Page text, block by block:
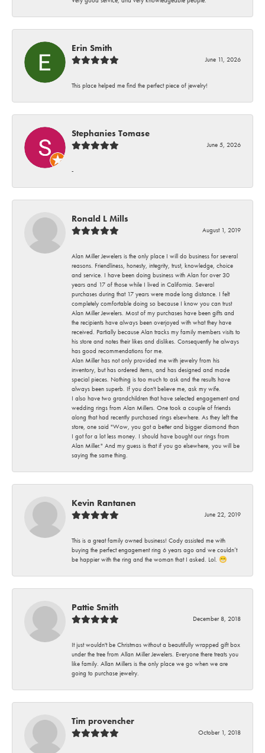
Erin Smith
June 11, 2026
This place helped me find the perfect piece of jewelry!
Stephanies Tomase
June 5, 2026
-
Ronald L Mills
August 1, 2019
Alan Miller Jewelers is the only place I will do business for several
reasons. Friendliness, honesty, integrity, trust, knowledge, choice
and service. I have been doing business with Alan for over 30
years and 17 of those while I lived in California. Several
purchases during that 17 years were made long distance. I felt
completely comfortable doing so because I know you can trust
Alan Miller Jewelers. Most of my purchases have been gifts and
the recipients have always been overjoyed with what they have
received. Partially because Alan tracks my family members visits to
his store and notes their likes and dislikes. Consequently he always
has good recommendations for me.
Alan Miller has not only provided me with jewelry from his
inventory, but has ordered items, and has designed and made
special pieces. Nothing is too much to ask and the results have
always been superb. If you don't believe me, ask my wife.
I also have two grandchildren that have selected engagement and
wedding rings from Alan Millers. One took a couple of friends
along that had recently purchased rings elsewhere. As they left the
store, one said "Wow, you got a better and bigger diamond than
I got for a lot less money. I should have bought our rings from
Alan Miller." And my guess is that if you go elsewhere, you will be
saying the same thing.
Kevin Rantanen
June 22, 2019
This is a great family owned business! Cody assisted me with
buying the perfect engagement ring 6 years ago and we couldn’t
be happier with the ring and the woman that I asked. Lol. 😁
Pattie Smith
December 8, 2018
It just wouldn't be Christmas without a beautifully wrapped gift box
under the tree from Allan Miller Jewelers. Everyone there treats you
like family. Allan Millers is the only place we go when we are
going to purchase jewelry.
Tim provencher
October 1, 2018